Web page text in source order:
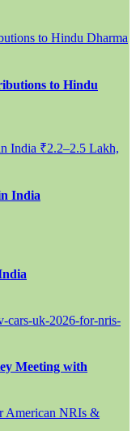
to Hindu
India
Meeting with